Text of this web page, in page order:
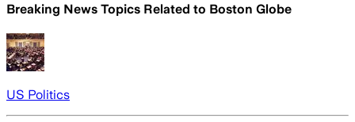
Breaking News Topics Related to Boston Globe
US Politics